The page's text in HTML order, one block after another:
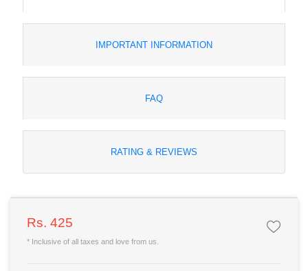
IMPORTANT INFORMATION
FAQ
RATING & REVIEWS
Rs. 425
* Inclusive of all taxes and love from us.